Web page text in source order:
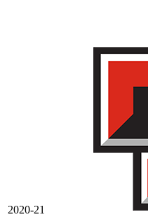
2020-21